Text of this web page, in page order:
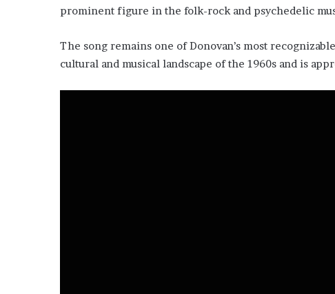
prominent figure in the folk-rock and psychedelic
The song remains one of Donovan’s most
cultural and musical landscape of the 1960s and is